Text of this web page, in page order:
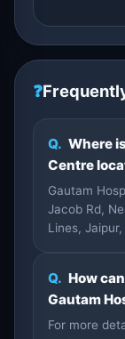
❓
Q. Where
Centre
Gautam
Jacob Rd,
Lines,
Q. How
Gautam
For more